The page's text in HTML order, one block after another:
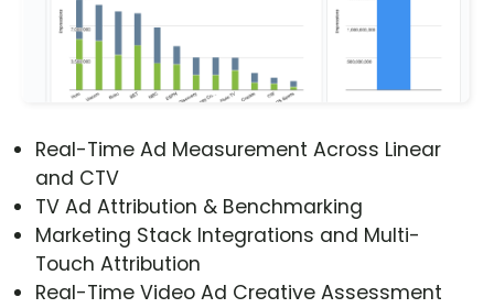
Real-Time Ad Measurement Across Linear
and CTV
TV Ad Attribution & Benchmarking
Marketing Stack Integrations and Multi-
Touch Attribution
Real-Time Video Ad Creative Assessment